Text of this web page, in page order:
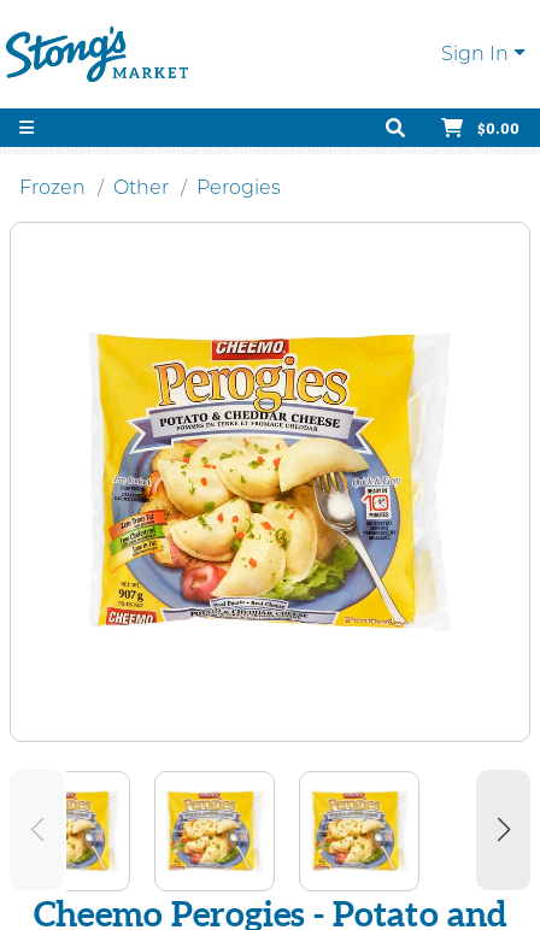
Sign In
$0.00
Frozen Other Perogies
Cheemo Perogies - Potato and